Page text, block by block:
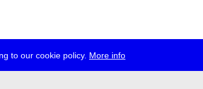
to our cookie policy. More info